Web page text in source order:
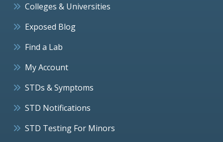
Colleges & Universities
Exposed Blog
Find a Lab
My Account
STDs & Symptoms
STD Notifications
STD Testing For Minors